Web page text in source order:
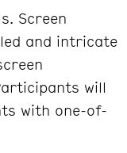
Screen
and intricate
will
with one-of-